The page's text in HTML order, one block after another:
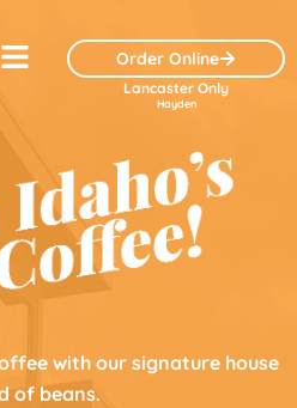
Menu Order Online
Lancaster Only
Hayden
with our signature house
of beans.